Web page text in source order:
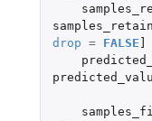
drop = FALSE